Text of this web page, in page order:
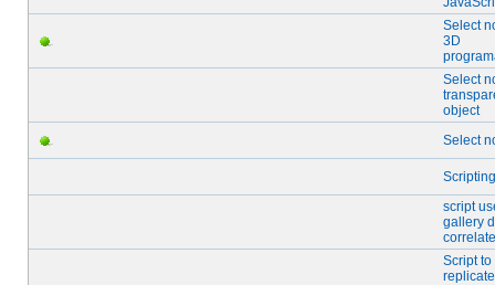
Select
3D
Select
object
Select
Scripting
script
gallery
Script to